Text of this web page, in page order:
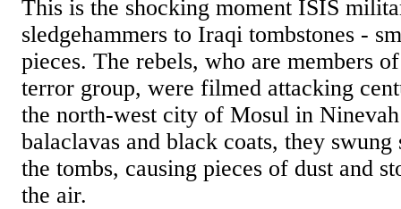
This is the shocking moment ISIS
sledgehammers to Iraqi tombstones -
pieces. The rebels, who are members
terror group, were filmed attacking
the north-west city of Mosul in
balaclavas and black coats, they swung
the tombs, causing pieces of dust and
the air.